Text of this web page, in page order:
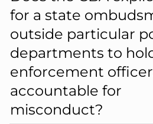
for a state
outside particular
departments to
enforcement
accountable for
misconduct?